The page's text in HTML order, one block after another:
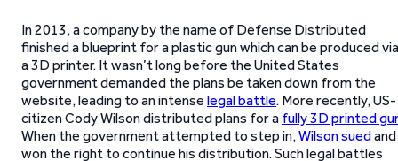
In 2013, a company by the name of Defense Distributed
finished a blueprint for a plastic gun which can be produced via
a 3D printer. It wasn’t long before the United States
government demanded the plans be taken down from the
website, leading to an intense legal battle. More recently, US-
citizen Cody Wilson distributed plans for a fully 3D printed
When the government attempted to step in,Wilson suedand
won the right to continue his distribution. Such legal battles